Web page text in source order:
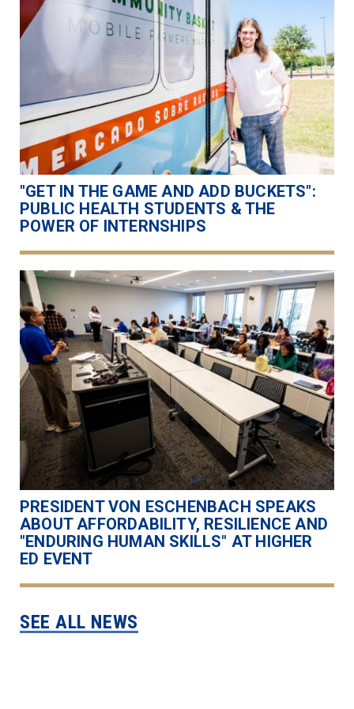
"GET IN THE GAME AND ADD BUCKETS":
PUBLIC HEALTH STUDENTS & THE
POWER OF INTERNSHIPS
PRESIDENT VON ESCHENBACH SPEAKS
ABOUT AFFORDABILITY, RESILIENCE AND
"ENDURING HUMAN SKILLS" AT HIGHER
ED EVENT
SEE ALL NEWS